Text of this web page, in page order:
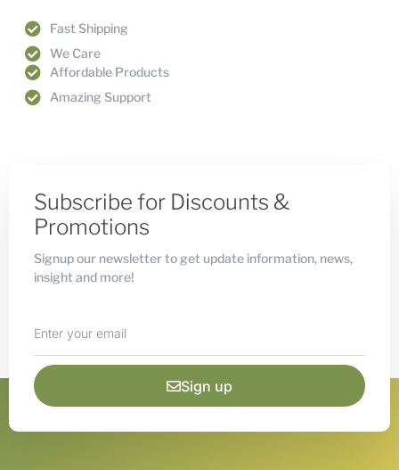
Fast Shipping
We Care
Affordable Products
Amazing Support
Subscribe for Discounts &
Promotions
Signup our newsletter to get update information, news,
insight and more!
Sign up